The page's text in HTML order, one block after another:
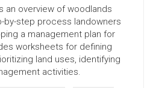
an overview of woodlands
by-step process landowners
a management plan for
worksheets for defining
land uses, identifying
activities.